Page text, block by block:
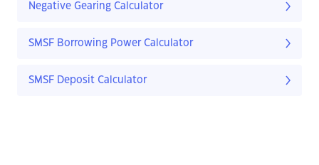
Negative Gearing Calculator
SMSF Borrowing Power Calculator
SMSF Deposit Calculator